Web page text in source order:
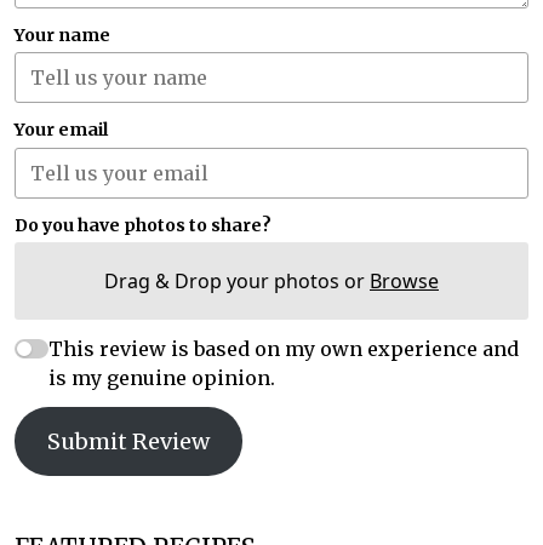
Your name
Your email
Do you have photos to share?
Drag & Drop your photos or Browse
This review is based on my own experience and
is my genuine opinion.
Submit Review